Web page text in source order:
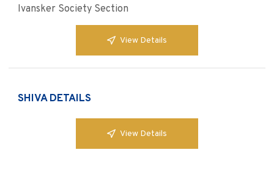
Ivansker Society Section
View Details
SHIVA DETAILS
View Details